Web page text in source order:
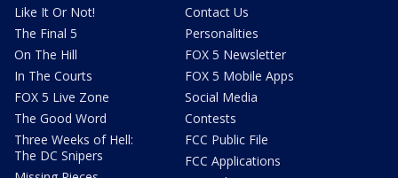
Like It Or Not!
The Final 5
On The Hill
In The Courts
FOX 5 Live Zone
The Good Word
Three Weeks of Hell:
The DC Snipers
Contact Us
Personalities
FOX 5 Newsletter
FOX 5 Mobile Apps
Social Media
Contests
FCC Public File
FCC Applications